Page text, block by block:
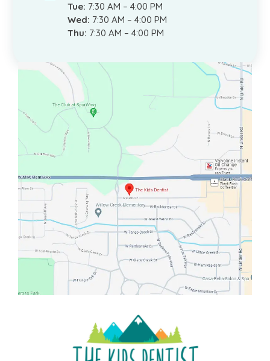
Tue: 7:30 AM – 4:00 PM
Wed: 7:30 AM – 4:00 PM
Thu: 7:30 AM – 4:00 PM